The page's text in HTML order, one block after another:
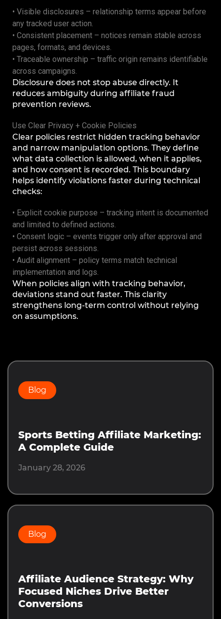
• Visible disclosures – relationship terms appear before
any tracked user action.
• Consistent placement – notices remain stable across
pages, formats, and devices.
• Traceable ownership – traffic origin remains identifiable
across campaigns.
Disclosure does not stop abuse directly. It
reduces ambiguity during affiliate fraud
prevention reviews.
Use Clear Privacy + Cookie Policies
Clear policies restrict hidden tracking behavior
and narrow manipulation options. They define
what data collection is allowed, when it applies,
and how consent is recorded. This boundary
helps identify violations faster during technical
checks:
• Explicit cookie purpose – tracking intent is documented
and limited to defined actions.
• Consent logic – events trigger only after approval and
persist across sessions.
• Audit alignment – policy terms match technical
implementation and logs.
When policies align with tracking behavior,
deviations stand out faster. This clarity
strengthens long-term control without relying
on assumptions.
Blog
Sports Betting Affiliate Marketing:
A Complete Guide
January 28, 2026
Blog
Affiliate Audience Strategy: Why
Focused Niches Drive Better
Conversions